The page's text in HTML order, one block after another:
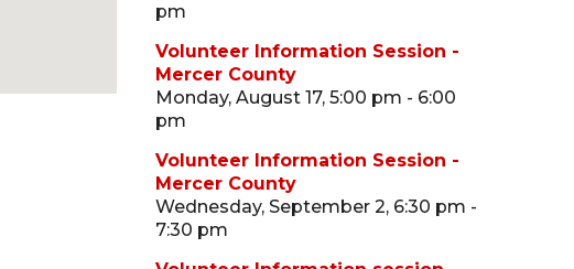
pm
Volunteer Information Session -
Mercer County
Monday, August 17, 5:00 pm - 6:00
pm
Volunteer Information Session -
Mercer County
Wednesday, September 2, 6:30 pm -
7:30 pm